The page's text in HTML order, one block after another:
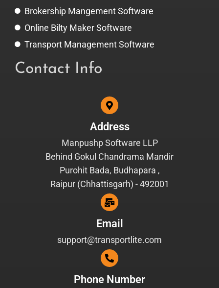
Brokership Mangement Software
Online Bilty Maker Software
Transport Management Software
Contact Info
Address
Manpushp Software LLP
Behind Gokul Chandrama Mandir
Purohit Bada, Budhapara ,
Raipur (Chhattisgarh) - 492001
Email
support@transportlite.com
Phone Number